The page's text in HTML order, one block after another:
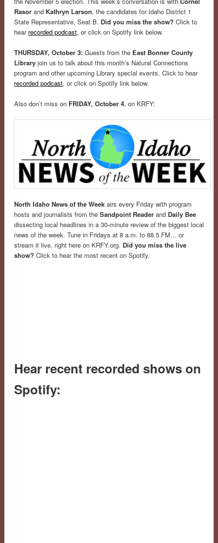
Rasorand Kathryn Larson, the candidates for Idaho District 1
State Representative, Seat B. Did you miss the show? Click to
hear recorded podcast, or click on Spotify link below.
THURSDAY, October 3: Guests from theEast Bonner County
Library join us to talk about this month’s Natural Connections
program and other upcoming Library special events. Click to hear
recorded podcast, or click on Spotify link below.
Also don’t miss on FRIDAY, October 4, on KRFY:
North Idaho News of the Weekairs every Friday with program
hosts and journalists from the Sandpoint Readerand Daily Bee
dissecting local headlines in a 30-minute review of the biggest local
news of the week. Tune in Fridays at 8 a.m. to 88.5 FM… or
stream it live, right here on KRFY.org. Did you miss the live
show? Click to hear the most recent on Spotify.
Hear recent recorded shows on
Spotify: